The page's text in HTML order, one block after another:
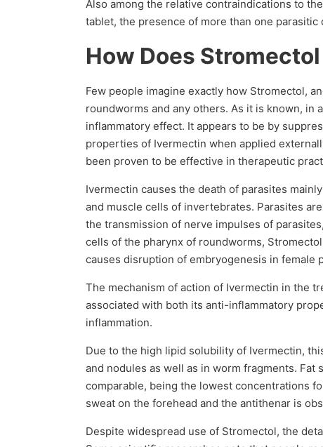
Also among the relative contraindications to
tablet, the presence of more than one
How Does
Few people imagine exactly how Stromectol,
roundworms and any others. As it is known,
inflammatory effect. It appears to be by
properties of Ivermectin when applied
been proven to be effective in therapeutic
Ivermectin causes the death of parasites
and muscle cells of invertebrates. Parasites
the transmission of nerve impulses of
cells of the pharynx of roundworms,
causes disruption of embryogenesis in female
The mechanism of action of Ivermectin in the
associated with both its anti-inflammatory
inflammation.
Due to the high lipid solubility of Ivermectin,
and nodules as well as in worm fragments.
comparable, being the lowest concentrations
sweat on the forehead and the antithenar is
Despite widespread use of Stromectol, the